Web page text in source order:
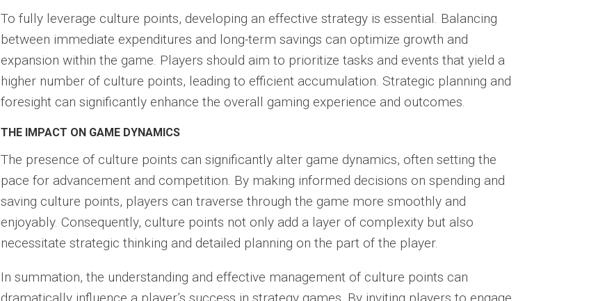
To fully leverage culture points, developing an effective strategy is essential. Balancing
between immediate expenditures and long-term savings can optimize growth and
expansion within the game. Players should aim to prioritize tasks and events that yield a
higher number of culture points, leading to efficient accumulation. Strategic planning and
foresight can significantly enhance the overall gaming experience and outcomes.
THE IMPACT ON GAME DYNAMICS
The presence of culture points can significantly alter game dynamics, often setting the
pace for advancement and competition. By making informed decisions on spending and
saving culture points, players can traverse through the game more smoothly and
enjoyably. Consequently, culture points not only add a layer of complexity but also
necessitate strategic thinking and detailed planning on the part of the player.
In summation, the understanding and effective management of culture points can